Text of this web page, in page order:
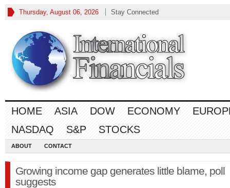
Thursday, August 06, 2026 Stay Connected
HOME ASIA DOW ECONOMY
NASDAQ
S&P STOCKS
ABOUT CONTACT
Growing income gap generates little blame, poll
suggests